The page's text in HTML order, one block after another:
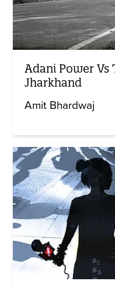
Adani Power Vs
Jharkhand
Amit Bhardwaj